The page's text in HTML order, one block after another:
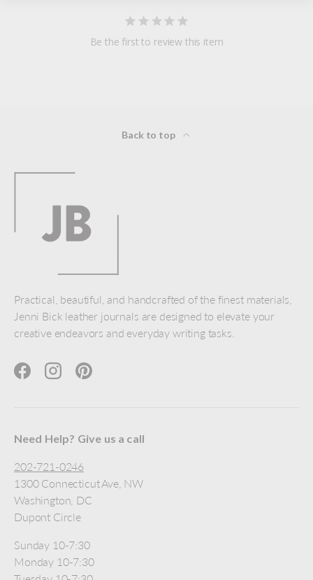
Be the first to review this item
Back to top
Practical, beautiful, and handcrafted of the finest materials,
Jenni Bick leather journals are designed to elevate your
creative endeavors and everyday writing tasks.
FacebookInstagramPinterest
Need Help? Give us a call
202-721-0246
1300 Connecticut Ave, NW
Washington, DC
Dupont Circle
Sunday 10-7:30
Monday 10-7:30